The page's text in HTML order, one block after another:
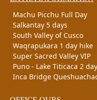
Machu Picchu Full Day
Salkantay 5 days
South Valley of Cusco
Waqrapukara 1 day hike
Super Sacred Valley VIP
Puno - Lake Titicaca 2
Inca Bridge